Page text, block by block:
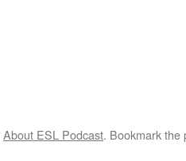
About ESL Podcast. Bookmark the